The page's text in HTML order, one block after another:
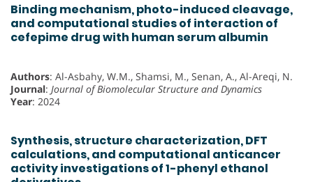
Binding mechanism, photo-induced cleavage,
and computational studies of interaction of
cefepime drug with human serum albumin
Authors: Al-Asbahy, W.M., Shamsi, M., Senan, A., Al-Areqi, N.
Journal: Journal of Biomolecular Structure and Dynamics
Year: 2024
Synthesis, structure characterization, DFT
calculations, and computational anticancer
activity investigations of 1-phenyl ethanol